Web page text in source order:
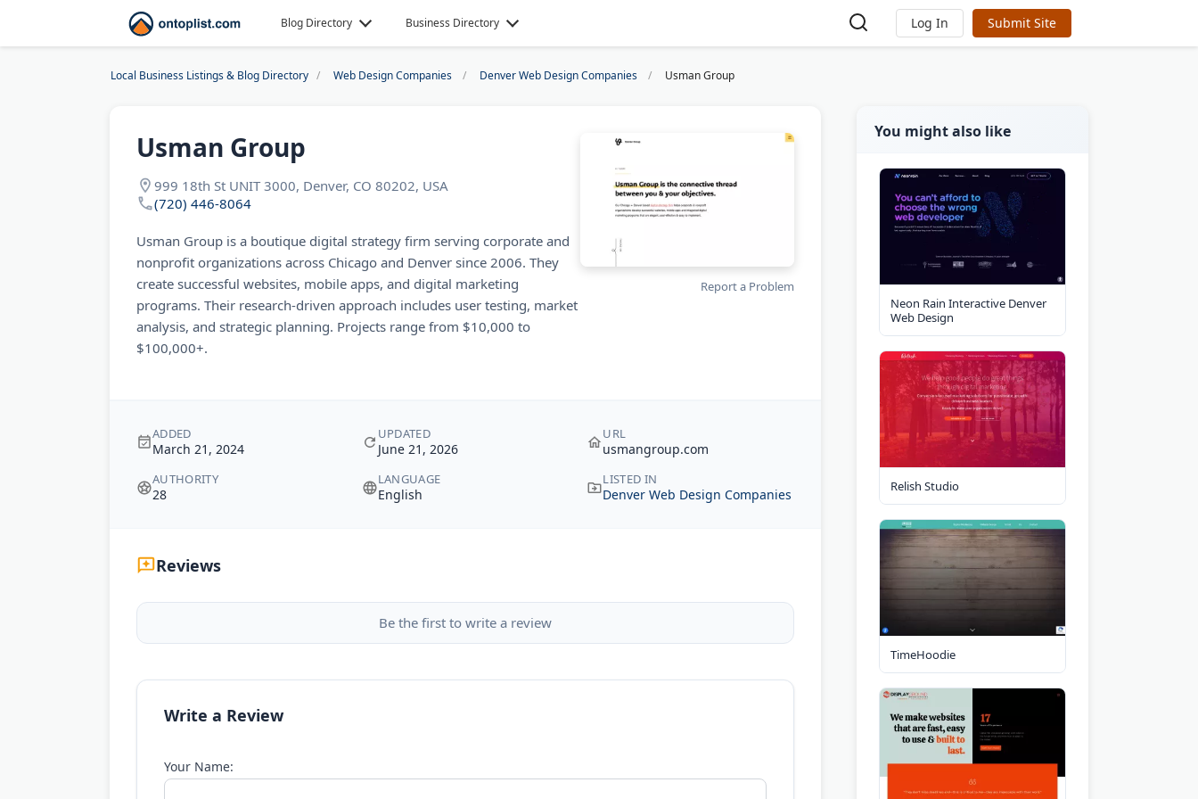
Blog Directory Business Directory Log In Submit Site
Local Business Listings & Blog Directory Web Design Companies Denver Web Design Companies Usman Group
Usman Group
999 18th St UNIT 3000, Denver, CO 80202, USA
(720) 446-8064
Usman Group is a boutique digital strategy firm serving corporate and
nonprofit organizations across Chicago and Denver since 2006. They
create successful websites, mobile apps, and digital marketing
programs. Their research-driven approach includes user testing, market
analysis, and strategic planning. Projects range from $10,000 to
$100,000+.
Report a Problem
ADDED
March 21, 2024
UPDATED
June 21, 2026
URL
usmangroup.com
AUTHORITY
28
LANGUAGE
English
LISTED IN
Denver Web Design Companies
Reviews
Be the first to write a review
Write a Review
Your Name:
You might also like
Neon Rain Interactive Denver
Web Design
Relish Studio
TimeHoodie